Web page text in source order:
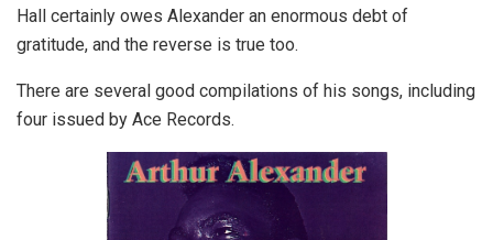
Hall certainly owes Alexander an enormous debt of
gratitude, and the reverse is true too.
There are several good compilations of his songs, including
four issued by Ace Records.